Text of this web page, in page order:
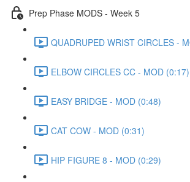
Prep Phase MODS - Week 5
QUADRUPED WRIST CIRCLES -
ELBOW CIRCLES CC - MOD (0:17)
EASY BRIDGE - MOD (0:48)
CAT COW - MOD (0:31)
HIP FIGURE 8 - MOD (0:29)